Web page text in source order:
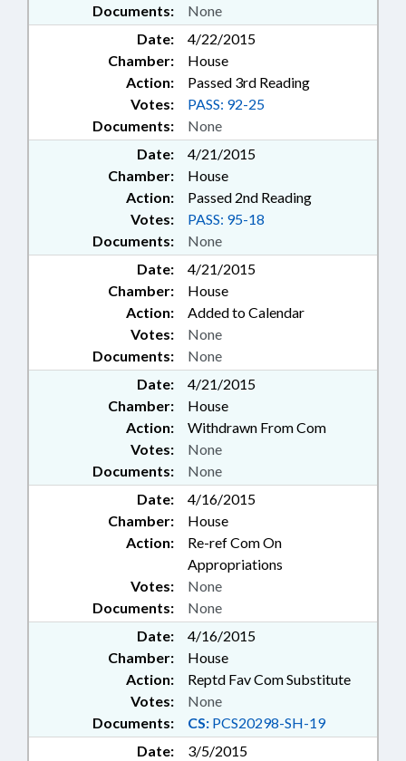
Documents: None
Date:
4/22/2015
Chamber:
House
Action:
Passed 3rd Reading
Documents: None
Votes: PASS: 92-25
Date:
4/21/2015
Chamber:
House
Action:
Passed 2nd Reading
Documents: None
Votes: PASS: 95-18
Date:
4/21/2015
Chamber:
House
Action:
Added to Calendar
Documents: None
Votes: None
Date:
4/21/2015
Chamber:
House
Action:
Withdrawn From Com
Documents: None
Votes: None
Date:
4/16/2015
Chamber:
House
Action:
Re-ref Com On
Appropriations
Documents: None
Votes: None
Date:
4/16/2015
Chamber:
House
Action:
Reptd Fav Com Substitute
Documents: CS: PCS20298-SH-19
Votes: None
Date:
3/5/2015